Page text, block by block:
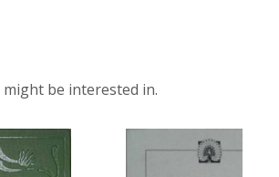
be interested in.